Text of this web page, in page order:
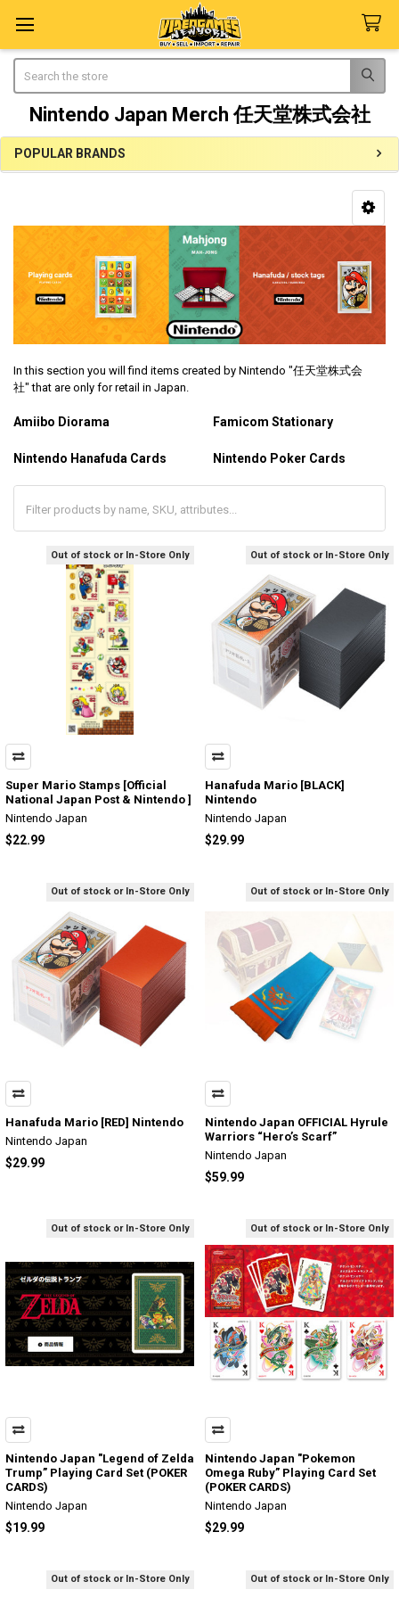
Nintendo Japan Merch 任天堂株式会社
Sidebar
POPULAR BRANDS
In this section you will find items created by Nintendo "任天堂株式会
社"that are only for retail in Japan.
Amiibo Diorama Famicom Stationary
Nintendo Hanafuda Cards Nintendo Poker Cards
Out of stock or In-Store Only
Super Mario Stamps [Official
National Japan Post & Nintendo ]
Nintendo Japan
$22.99
Out of stock or In-Store Only
Hanafuda Mario [BLACK]
Nintendo
Nintendo Japan
$29.99
Out of stock or In-Store Only
Hanafuda Mario [RED] Nintendo
Nintendo Japan
$29.99
Out of stock or In-Store Only
Nintendo Japan OFFICIAL Hyrule
Warriors “Hero’s Scarf”
Nintendo Japan
$59.99
Out of stock or In-Store Only
Nintendo Japan "Legend of Zelda
Trump” Playing Card Set (POKER
CARDS)
Nintendo Japan
$19.99
Out of stock or In-Store Only
Nintendo Japan "Pokemon
Omega Ruby” Playing Card Set
(POKER CARDS)
Nintendo Japan
$29.99
Out of stock or In-Store Only Out of stock or In-Store Only